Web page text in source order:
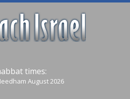
times:
August 2026